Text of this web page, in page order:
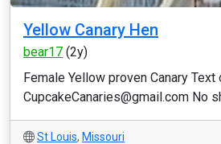
Yellow Canary Hen
bear17 (2y)
Female Yellow proven Canary Text
CupcakeCanaries@gmail.com No
St Louis, Missouri